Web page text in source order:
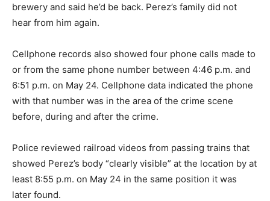
brewery and said he’d be back. Perez’s family did not
hear from him again.
Cellphone records also showed four phone calls made to
or from the same phone number between 4:46 p.m. and
6:51 p.m. on May 24. Cellphone data indicated the phone
with that number was in the area of the crime scene
before, during and after the crime.
Police reviewed railroad videos from passing trains that
showed Perez’s body “clearly visible” at the location by at
least 8:55 p.m. on May 24 in the same position it was
later found.